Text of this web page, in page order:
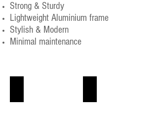
Strong & Sturdy
Lightweight Aluminium frame
Stylish & Modern
Minimal maintenance